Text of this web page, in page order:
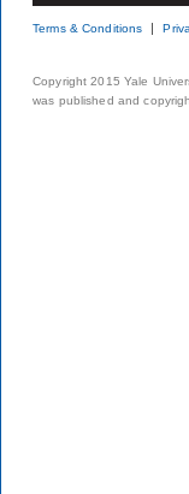
Terms & Conditions
Copyright 2015 Yale
was published and